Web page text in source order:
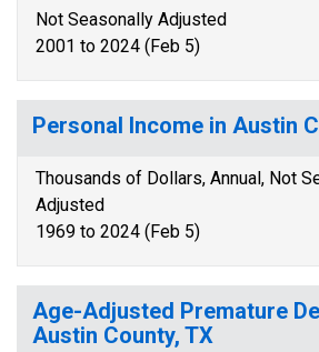
Not Seasonally Adjusted
2001 to 2024 (Feb 5)
Personal Income in Austin
Thousands of Dollars, Annual, Not
Adjusted
1969 to 2024 (Feb 5)
Age-Adjusted Premature
Austin County, TX